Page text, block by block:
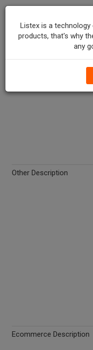
Other Description
Ecommerce Description
Listex is a
products, that's why
any